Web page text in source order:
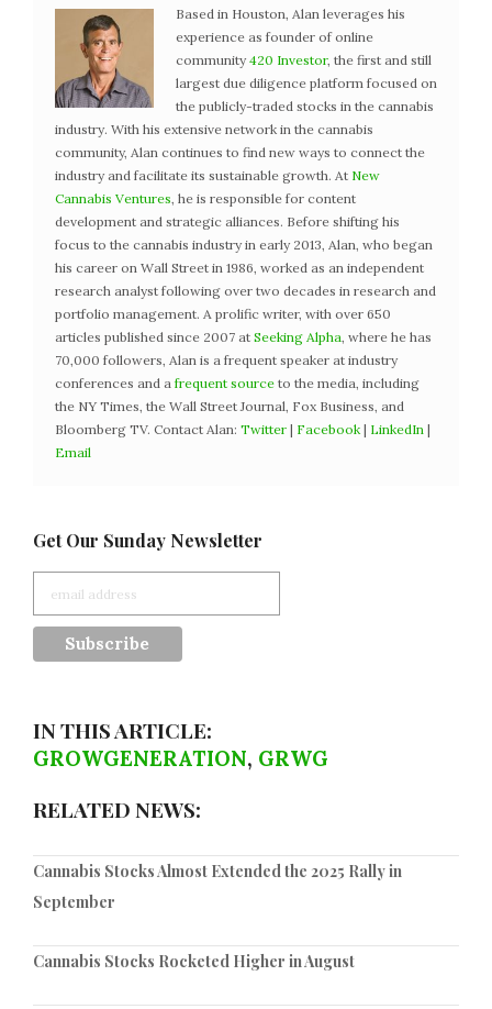
Based in Houston, Alan leverages his
experience as founder of online
community 420 Investor, the first and still
largest due diligence platform focused on
the publicly-traded stocks in the cannabis
industry. With his extensive network in the cannabis
community, Alan continues to find new ways to connect the
industry and facilitate its sustainable growth. At New
Cannabis Ventures, he is responsible for content
development and strategic alliances. Before shifting his
focus to the cannabis industry in early 2013, Alan, who began
his career on Wall Street in 1986, worked as an independent
research analyst following over two decades in research and
portfolio management. A prolific writer, with over 650
articles published since 2007 at Seeking Alpha, where he has
70,000 followers, Alan is a frequent speaker at industry
conferences and a frequent source to the media, including
the NY Times, the Wall Street Journal, Fox Business, and
Bloomberg TV. Contact Alan: Twitter | Facebook | LinkedIn |
Email
Get Our Sunday Newsletter
IN THIS ARTICLE:
GROWGENERATION, GRWG
RELATED NEWS:
Cannabis Stocks Almost Extended the 2025 Rally in
September
Cannabis Stocks Rocketed Higher in August